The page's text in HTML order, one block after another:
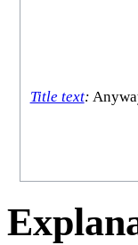
Title text: